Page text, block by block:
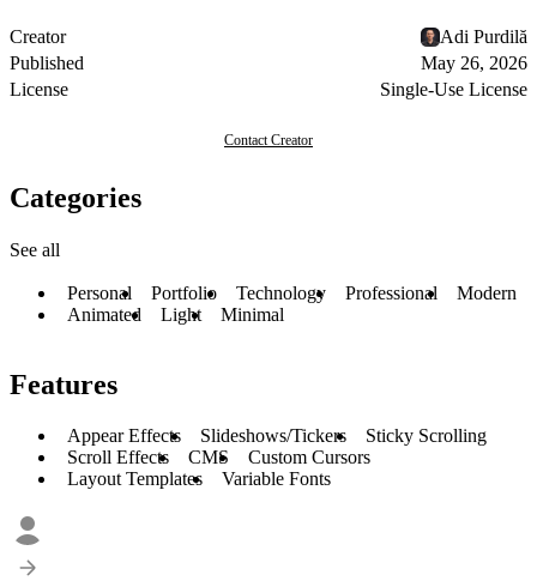
Creator
Adi Purdilă
Published
May 26, 2026
License
Single-Use License
Contact Creator
Categories
See all
Personal Portfolio Technology Professional
Modern
Animated
Light Minimal
Features
Appear Effects Slideshows/Tickers
Sticky Scrolling
Scroll Effects
CMS
Custom Cursors
Layout Templates
Variable Fonts